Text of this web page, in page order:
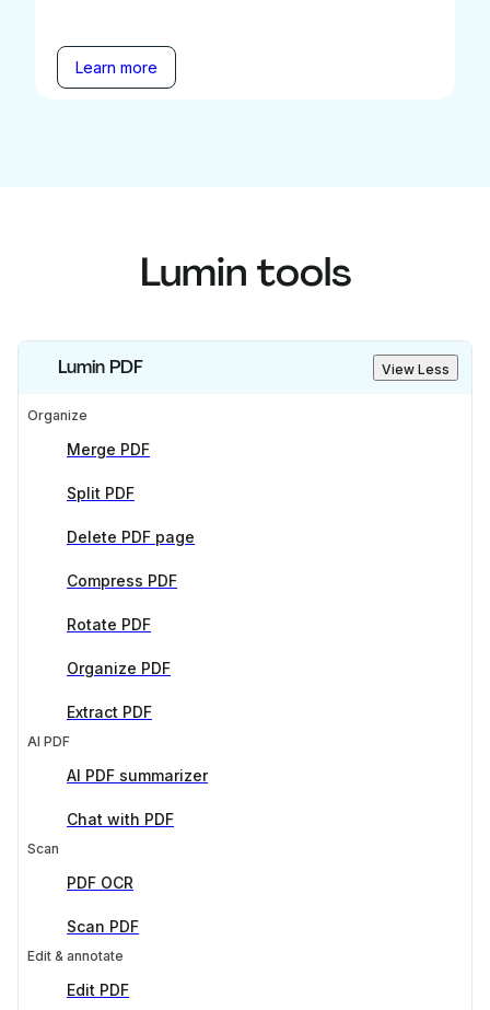
Learn more
Lumin tools
Lumin PDF View Less
Organize
Merge PDF
Split PDF
Delete PDF page
Compress PDF
Rotate PDF
Organize PDF
Extract PDF
AI PDF
AI PDF summarizer
Chat with PDF
Scan
PDF OCR
Scan PDF
Edit & annotate
Edit PDF